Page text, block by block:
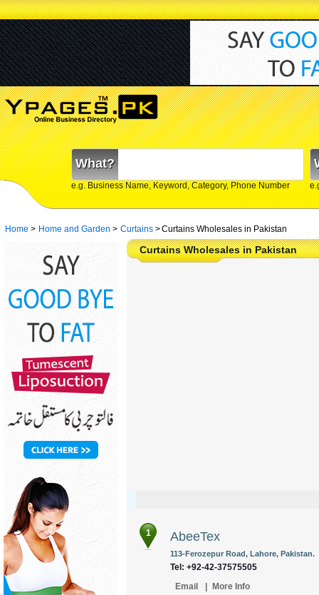
What?
e.g. Business Name, Keyword, Category, Phone Number
Home > Home and Garden > Curtains >Curtains Wholesales in Pakistan
Curtains Wholesales in Pakistan
1 AbeeTex
113-Ferozepur Road, Lahore, Pakistan.
Tel: +92-42-37575505
Email
More Info